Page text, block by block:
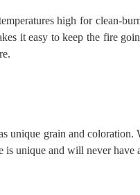
high for clean-
it easy to keep the fire
unique grain and coloration.
is unique and will never have